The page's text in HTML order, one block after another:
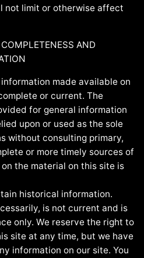
not limit or otherwise affect
AND
made available on
or current. The
for general information
upon or used as the sole
without consulting primary,
or more timely sources of
the material on this site is
historical information.
is not current and is
only. We reserve the right to
site at any time, but we have
information on our site. You